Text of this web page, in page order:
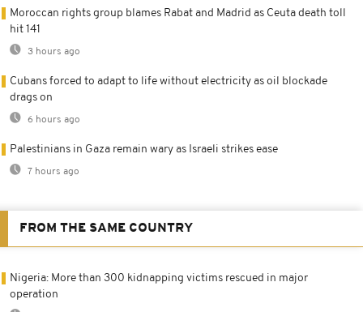
Moroccan rights group blames Rabat and Madrid as Ceuta death toll
hit 141
3 hours ago
Cubans forced to adapt to life without electricity as oil blockade
drags on
6 hours ago
Palestinians in Gaza remain wary as Israeli strikes ease
7 hours ago
FROM THE SAME COUNTRY
Nigeria: More than 300 kidnapping victims rescued in major
operation